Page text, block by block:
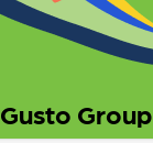
Gusto Group